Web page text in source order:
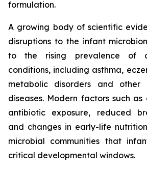
formulation.
A growing body of scientific
disruptions to the infant
to the rising prevalence of
conditions, including asthma,
metabolic disorders and other
diseases. Modern factors such
antibiotic exposure, reduced
and changes in early-life
microbial communities that
critical developmental windows.